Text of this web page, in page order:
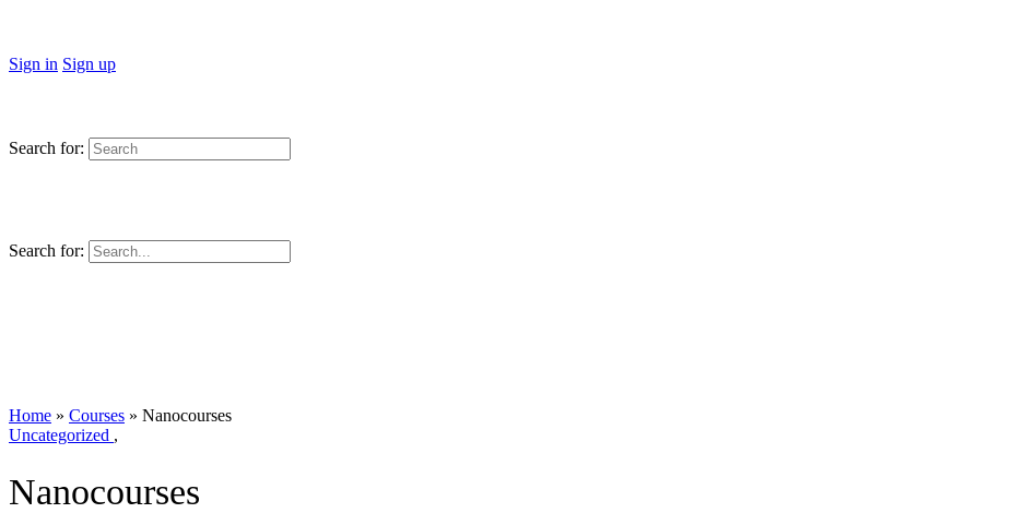
Sign in Sign up
Search for:
Search for:
Home » Courses » Nanocourses
Uncategorized ,
Nanocourses